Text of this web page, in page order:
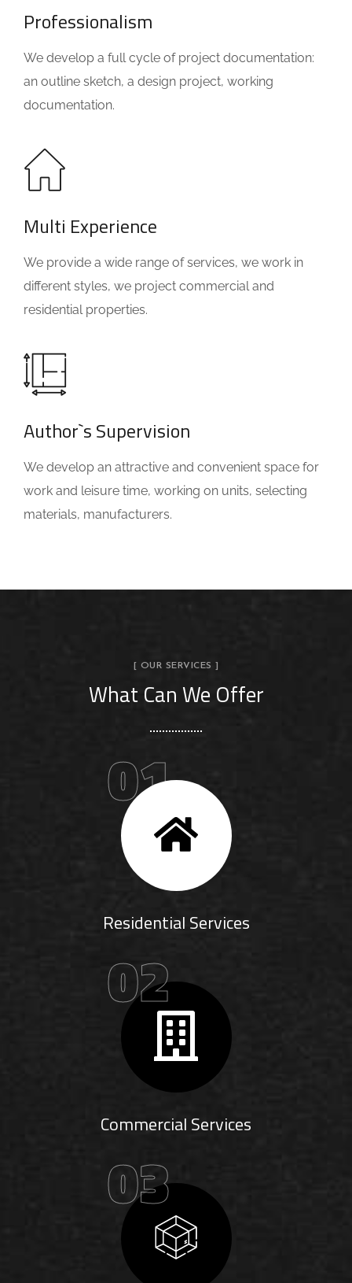
Professionalism
We develop a full cycle of project documentation:
an outline sketch, a design project, working
documentation.
Multi Experience
We provide a wide range of services, we work in
different styles, we project commercial and
residential properties.
Author`s Supervision
We develop an attractive and convenient space for
work and leisure time, working on units, selecting
materials, manufacturers.
[ OUR SERVICES ]
What Can We Offer
01
Residential Services
02
Commercial Services
03